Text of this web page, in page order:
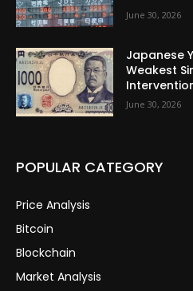
June 30, 2026
Japanese
Weakest
June 30, 2026
POPULAR CATEGORY
Price Analysis
Bitcoin
Blockchain
Market Analysis